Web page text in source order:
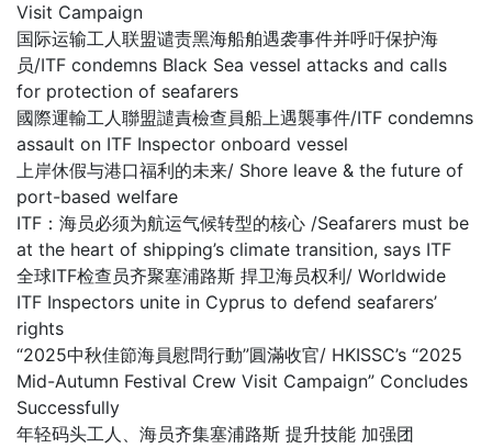
Visit Campaign
国际运输工人联盟谴责黑海船舶遇袭事件并呼吁保护海
员/ITF condemns Black Sea vessel attacks and calls
for protection of seafarers
國際運輸工人聯盟譴責檢查員船上遇襲事件/ITF condemns
assault on ITF Inspector onboard vessel
上岸休假与港口福利的未来/ Shore leave & the future of
port-based welfare
ITF：海员必须为航运气候转型的核心 /Seafarers must be
at the heart of shipping’s climate transition, says ITF
全球ITF检查员齐聚塞浦路斯 捍卫海员权利/ Worldwide
ITF Inspectors unite in Cyprus to defend seafarers’
rights
“2025中秋佳節海員慰問行動”圓滿收官/ HKISSC’s “2025
Mid-Autumn Festival Crew Visit Campaign” Concludes
Successfully
年轻码头工人、海员齐集塞浦路斯 提升技能 加强团